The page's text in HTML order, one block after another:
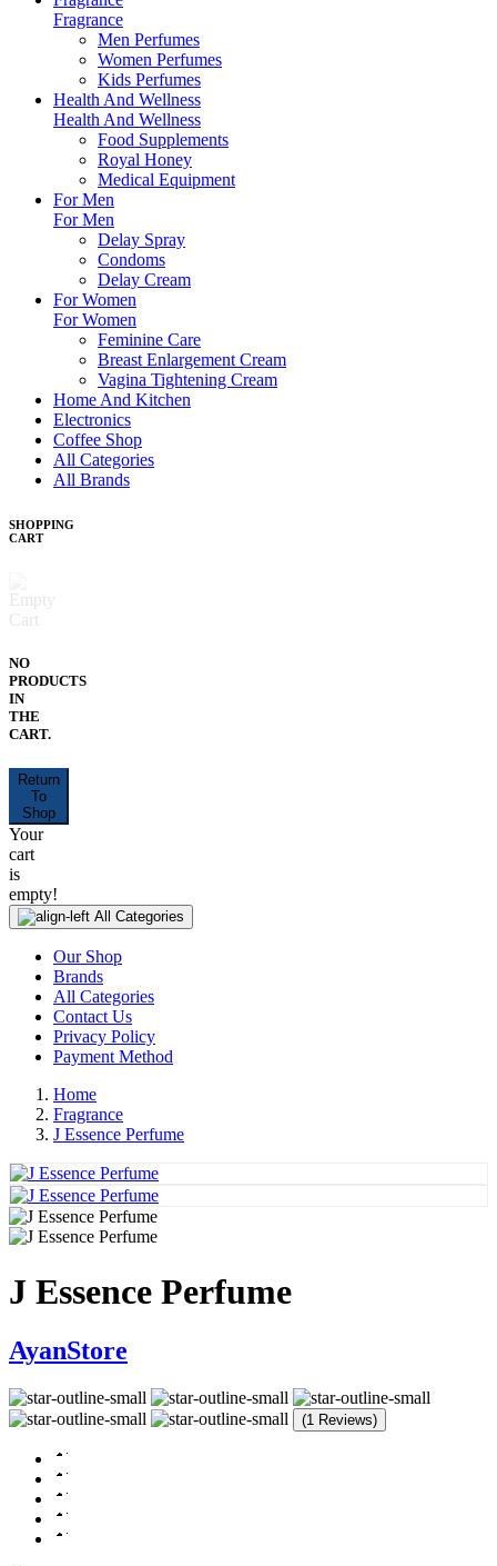
Fragrance
Men Perfumes
Women Perfumes
Kids Perfumes
Health And Wellness
Health And Wellness
Food Supplements
Royal Honey
Medical Equipment
For Men
For Men
Delay Spray
Condoms
Delay Cream
For Women
For Women
Feminine Care
Breast Enlargement Cream
Vagina Tightening Cream
Home And Kitchen
Electronics
Coffee Shop
All Categories
All Brands
SHOPPING
CART
NO
PRODUCTS
IN
THE
CART.
Return
To
Shop
Your
cart
is
empty!
All Categories
Our Shop
Brands
All Categories
Contact Us
Privacy Policy
Payment Method
Home
Fragrance
J Essence Perfume
J Essence Perfume
AyanStore
(1 Reviews)